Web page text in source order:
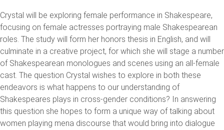
Crystal will be exploring female performance in Shakespeare,
focusing on female actresses portraying male Shakespearean
roles. The study will form her honors thesis in English, and will
culminate in a creative project, for which she will stage a number
of Shakespearean monologues and scenes using an all-female
cast. The question Crystal wishes to explore in both these
endeavors is what happens to our understanding of
Shakespeares plays in cross-gender conditions? In answering
this question she hopes to form a unique way of talking about
women playing mena discourse that would bring into dialogue